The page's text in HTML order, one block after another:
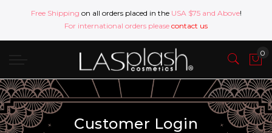
Free Shipping on all orders placed in the USA $75 and Above!
For international orders please contact us
Customer Login